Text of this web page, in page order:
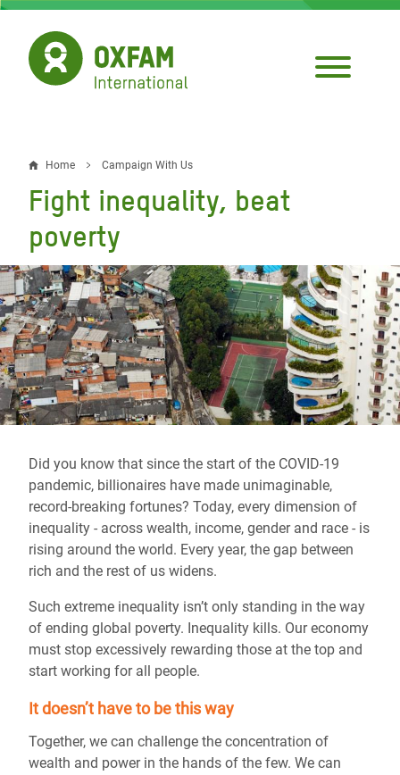
Skip
main
content
Breadcrumb
Home Campaign With Us
Fight inequality, beat
poverty
Did you know that since the start of the COVID-19
pandemic, billionaires have made unimaginable,
record-breaking fortunes? Today, every dimension of
inequality - across wealth, income, gender and race - is
rising around the world. Every year, the gap between
rich and the rest of us widens.
Such extreme inequality isn’t only standing in the way
of ending global poverty. Inequality kills. Our economy
must stop excessively rewarding those at the top and
start working for all people.
It doesn’t have to be this way
Together, we can challenge the concentration of
wealth and power in the hands of the few. We can